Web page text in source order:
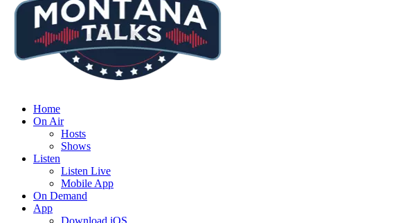
Home
On Air
Hosts
Shows
Listen
Listen Live
Mobile App
On Demand
App
Download iOS